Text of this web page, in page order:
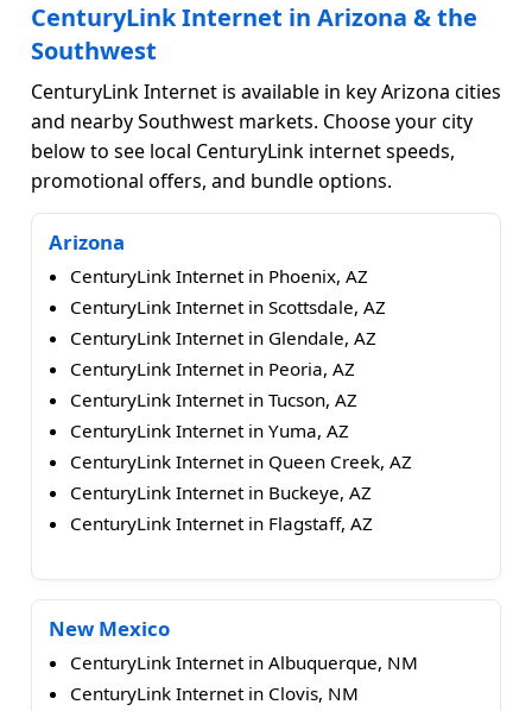
CenturyLink Internet in Arizona & the
Southwest
CenturyLink Internet is available in key Arizona cities
and nearby Southwest markets. Choose your city
below to see local CenturyLink internet speeds,
promotional offers, and bundle options.
Arizona
CenturyLink Internet in Phoenix, AZ
CenturyLink Internet in Scottsdale, AZ
CenturyLink Internet in Glendale, AZ
CenturyLink Internet in Peoria, AZ
CenturyLink Internet in Tucson, AZ
CenturyLink Internet in Yuma, AZ
CenturyLink Internet in Queen Creek, AZ
CenturyLink Internet in Buckeye, AZ
CenturyLink Internet in Flagstaff, AZ
New Mexico
CenturyLink Internet in Albuquerque, NM
CenturyLink Internet in Clovis, NM